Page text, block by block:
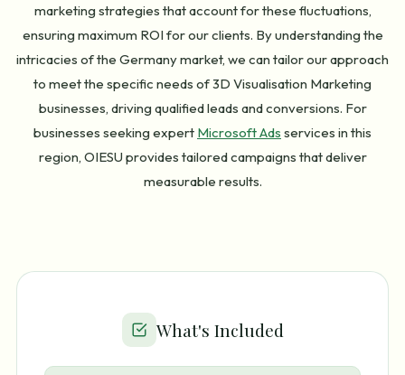
marketing strategies that account for these fluctuations,
ensuring maximum ROI for our clients. By understanding the
intricacies of the Germany market, we can tailor our approach
to meet the specific needs of 3D Visualisation Marketing
businesses, driving qualified leads and conversions. For
businesses seeking expert Microsoft Ads services in this
region, OIESU provides tailored campaigns that deliver
measurable results.
What's Included